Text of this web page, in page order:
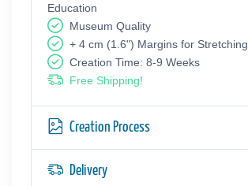
Education
Museum Quality
+ 4 cm (1.6") Margins for Stretching
Creation Time: 8-9 Weeks
Free Shipping!
Creation Process
Delivery